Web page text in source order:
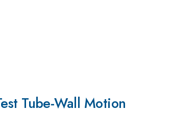
Tube-Wall Motion